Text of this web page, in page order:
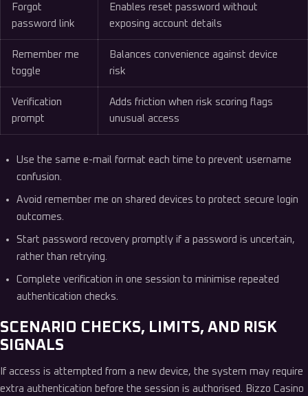
Forgot
password link
Enables reset password without
exposing account details
Remember me
toggle
Balances convenience against device
risk
Verification
prompt
Adds friction when risk scoring flags
unusual access
Use the same e-mail format each time to prevent username
confusion.
Avoid remember me on shared devices to protect secure login
outcomes.
Start password recovery promptly if a password is uncertain,
rather than retrying.
Complete verification in one session to minimise repeated
authentication checks.
SCENARIO CHECKS, LIMITS, AND RISK
SIGNALS
If access is attempted from a new device, the system may require
extra authentication before the session is authorised. Bizzo Casino